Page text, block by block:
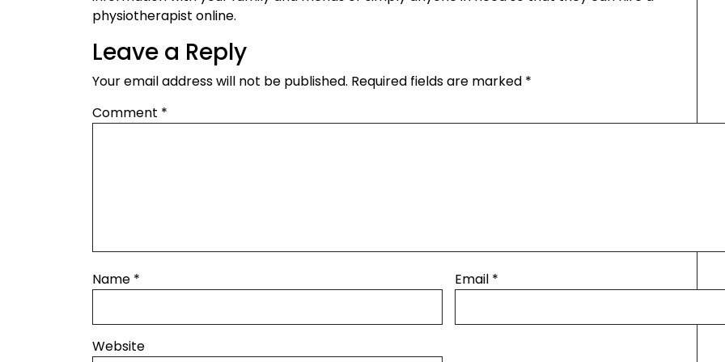
physiotherapist online.
Leave a Reply
Your email address will not be published. Required fields are marked *
Comment *
Name * Email *
Website